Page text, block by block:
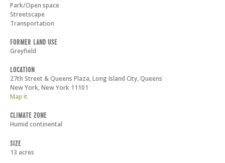
Park/Open space
Streetscape
Transportation
Former Land Use
Greyfield
Location
27th Street & Queens Plaza, Long Island City, Queens
New York,New York 11101
Map it
Climate Zone
Humid continental
Size
13 acres